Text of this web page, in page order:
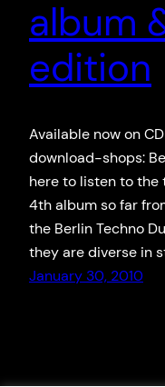
album
edition
Available now on
download-shops:
here to listen to the
4th album so far
the Berlin Techno
they are diverse in
January 30, 2010